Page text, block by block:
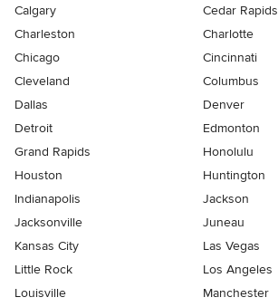
Calgary
Cedar Rapids
Charleston
Charlotte
Chicago
Cincinnati
Cleveland
Columbus
Dallas
Denver
Detroit
Edmonton
Grand Rapids
Honolulu
Houston
Huntington
Indianapolis
Jackson
Jacksonville
Juneau
Kansas City
Las Vegas
Little Rock
Los Angeles
Louisville
Manchester